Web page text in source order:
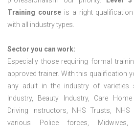
Training courseis a right
with all industry types.
Sector you can work:
Especially those requiring formal
approved trainer. With this qualification
any adult in the industry of varieties
Industry, Beauty Industry, Care
Driving Instructors, NHS Trusts,
various Police forces, Midwives,